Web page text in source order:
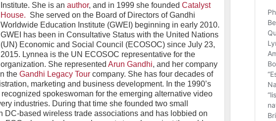
Institute. She is an author, and in 1999 she founded Catalyst
House. She served on the Board of Directors of Gandhi
Worldwide Education Institute (GWEI) beginning in early 2010.
GWEI has been in Consultative Status with the United Nations
(UN) Economic and Social Council (ECOSOC) since July 23,
2015. Lynnea is the UN ECOSOC representative for the
organization. She represented Arun Gandhi, and her company
the Gandhi Legacy Tour company. She has four decades of
marketing and business development. In the 1990’s
spokeswoman for the emerging alternative video
industries. During that time she founded two small
DC-based wireless trade associations and has lobbied on